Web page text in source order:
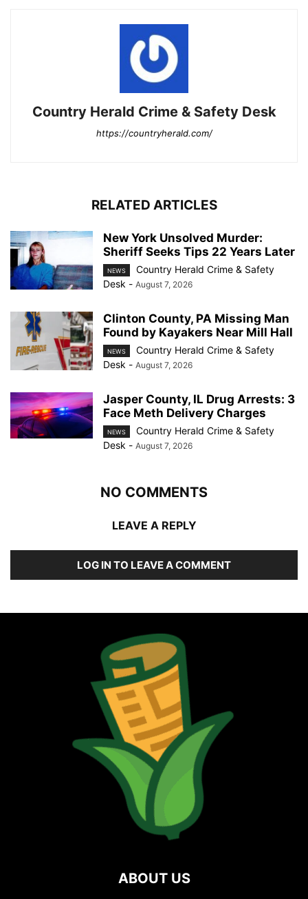
Country Herald Crime & Safety Desk
https://countryherald.com/
RELATED ARTICLES
New York Unsolved Murder:
Sheriff Seeks Tips 22 Years Later
NEWS
Country Herald Crime & Safety
Desk - August 7, 2026
Clinton County, PA Missing Man
Found by Kayakers Near Mill Hall
NEWS
Country Herald Crime & Safety
Desk - August 7, 2026
Jasper County, IL Drug Arrests: 3
Face Meth Delivery Charges
NEWS
Country Herald Crime & Safety
Desk - August 7, 2026
NO COMMENTS
LEAVE A REPLY
LOG IN TO LEAVE A COMMENT
ABOUT US